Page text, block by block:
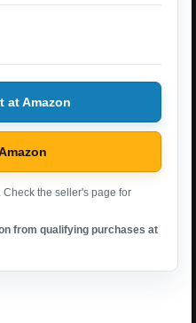
at Amazon
the seller's page for
from qualifying purchases at